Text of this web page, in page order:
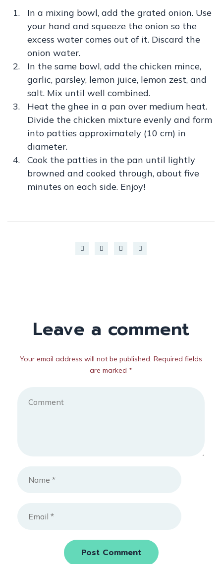
In a mixing bowl, add the grated onion. Use
your hand and squeeze the onion so the
excess water comes out of it. Discard the
onion water.
In the same bowl, add the chicken mince,
garlic, parsley, lemon juice, lemon zest, and
salt. Mix until well combined.
Heat the ghee in a pan over medium heat.
Divide the chicken mixture evenly and form
into patties approximately (10 cm) in
diameter.
Cook the patties in the pan until lightly
browned and cooked through, about five
minutes on each side. Enjoy!
Leave a comment
Your email address will not be published. Required fields
are marked *